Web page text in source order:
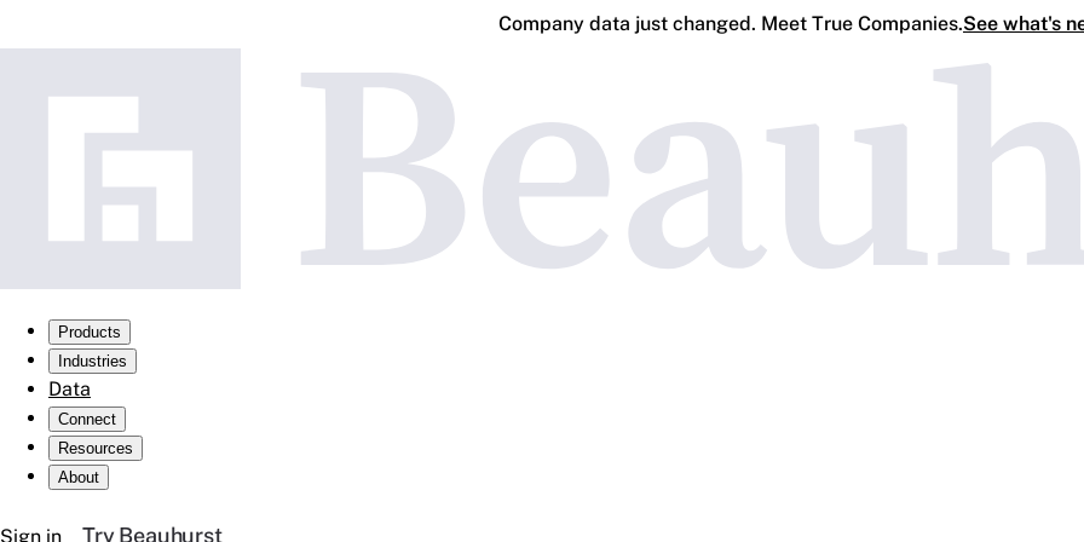
Company data just changed. Meet True Companies.See what's
Products
Industries
Data
Connect
Resources
About
Sign in Try Beauhurst